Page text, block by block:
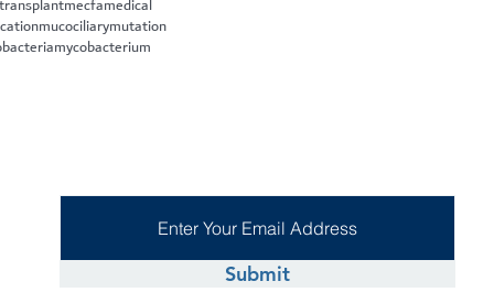
mecfamedical
mucociliarymutation
mycobacterium
Submit